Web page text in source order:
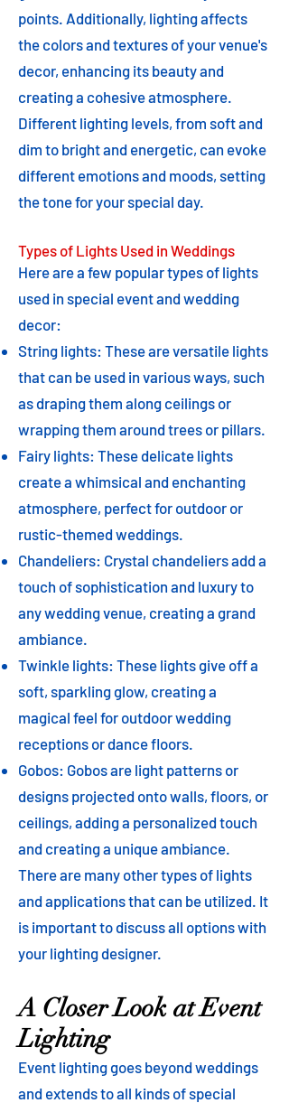
points. Additionally, lighting affects
the colors and textures of your venue's
decor, enhancing its beauty and
creating a cohesive atmosphere.
Different lighting levels, from soft and
dim to bright and energetic, can evoke
different emotions and moods, setting
the tone for your special day.
Types of Lights Used in Weddings
Here are a few popular types of lights
used in special event and wedding
decor:
String lights: These are versatile lights
that can be used in various ways, such
as draping them along ceilings or
wrapping them around trees or pillars.
Fairy lights: These delicate lights
create a whimsical and enchanting
atmosphere, perfect for outdoor or
rustic-themed weddings.
Chandeliers: Crystal chandeliers add a
touch of sophistication and luxury to
any wedding venue, creating a grand
ambiance.
Twinkle lights: These lights give off a
soft, sparkling glow, creating a
magical feel for outdoor wedding
receptions or dance floors.
Gobos: Gobos are light patterns or
designs projected onto walls, floors, or
ceilings, adding a personalized touch
and creating a unique ambiance.
There are many other types of lights
and applications that can be utilized. It
is important to discuss all options with
your lighting designer.
A Closer Look at Event
Lighting
Event lighting goes beyond weddings
and extends to all kinds of special